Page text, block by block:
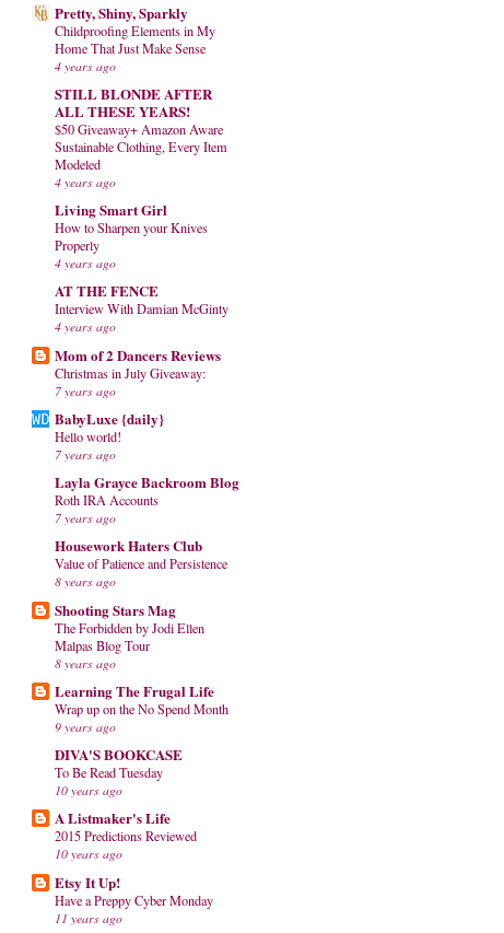
Pretty, Shiny, Sparkly
Childproofing Elements in My
Home That Just Make Sense
4 years ago
STILL BLONDE AFTER
ALL THESE YEARS!
$50 Giveaway+ Amazon Aware
Sustainable Clothing, Every Item
Modeled
4 years ago
Living Smart Girl
How to Sharpen your Knives
Properly
4 years ago
AT THE FENCE
Interview With Damian McGinty
4 years ago
Mom of 2 Dancers Reviews
Christmas in July Giveaway:
7 years ago
BabyLuxe {daily}
Hello world!
7 years ago
Layla Grayce Backroom Blog
Roth IRA Accounts
7 years ago
Housework Haters Club
Value of Patience and Persistence
8 years ago
Shooting Stars Mag
The Forbidden by Jodi Ellen
Malpas Blog Tour
8 years ago
Learning The Frugal Life
Wrap up on the No Spend Month
9 years ago
DIVA'S BOOKCASE
To Be Read Tuesday
10 years ago
A Listmaker's Life
2015 Predictions Reviewed
10 years ago
Etsy It Up!
Have a Preppy Cyber Monday
11 years ago